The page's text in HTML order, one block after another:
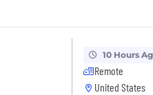
10 Hours
Remote
United States